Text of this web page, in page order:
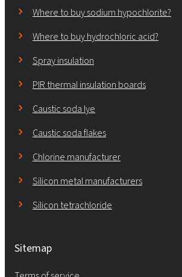
Where to buy sodium hypochlorite?
Where to buy hydrochloric acid?
Spray insulation
PIR thermal insulation boards
Caustic soda lye
Caustic soda flakes
Chlorine manufacturer
Silicon metal manufacturers
Silicon tetrachloride
Sitemap